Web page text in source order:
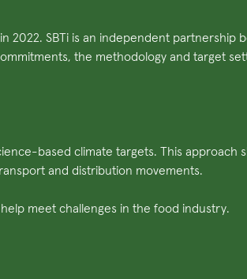
2022. SBTi is an independent partnership
the methodology and target
based climate targets. This approach
and distribution movements.
meet challenges in the food industry.